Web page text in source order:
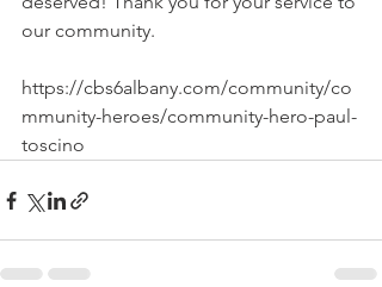
our community.
https://cbs6albany.com/community/co
mmunity-heroes/community-hero-paul-
toscino